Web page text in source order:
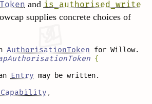
and is_authorised_write
supplies concrete choices of
AuthorisationToken for Willow.
{
Entry may be written.
,